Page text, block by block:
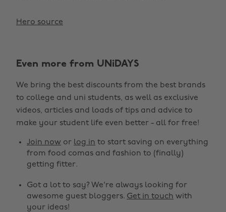
Hero source
Even more from UNiDAYS
We bring the best discounts from the best brands
to college and uni students, as well as exclusive
videos, articles and loads of tips and advice to
make your student life even better - all for free!
Join now or log in to start saving on everything
from food comas and fashion to (finally)
getting fitter.
Got a lot to say? We're always looking for
awesome guest bloggers. Get in touch with
your ideas!